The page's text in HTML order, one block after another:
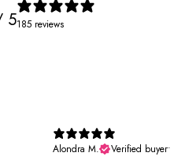
5185 reviews
Alondra M.
Verified buyer•